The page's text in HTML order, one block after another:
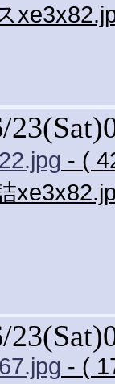
- (
- (